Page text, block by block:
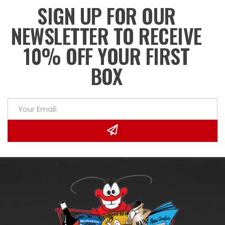
SIGN UP FOR OUR
NEWSLETTER TO RECEIVE
10% OFF YOUR FIRST
BOX